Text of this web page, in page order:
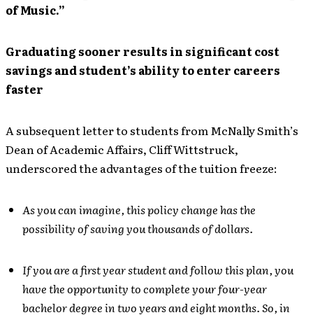
of Music.”
Graduating sooner results in significant cost
savings and student’s ability to enter careers
faster
A subsequent letter to students from McNally Smith’s
Dean of Academic Affairs, Cliff Wittstruck,
underscored the advantages of the tuition freeze:
As you can imagine, this policy change has the
possibility of saving you thousands of dollars.
If you are a first year student and follow this plan, you
have the opportunity to complete your four-year
bachelor degree in two years and eight months. So, in